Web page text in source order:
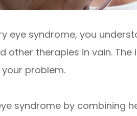
eye syndrome, you
other therapies in vain.
problem.
syndrome by combining